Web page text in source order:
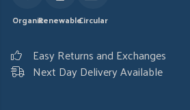
OrganicRenewableCircular
Easy Returns and Exchanges
Next Day Delivery Available